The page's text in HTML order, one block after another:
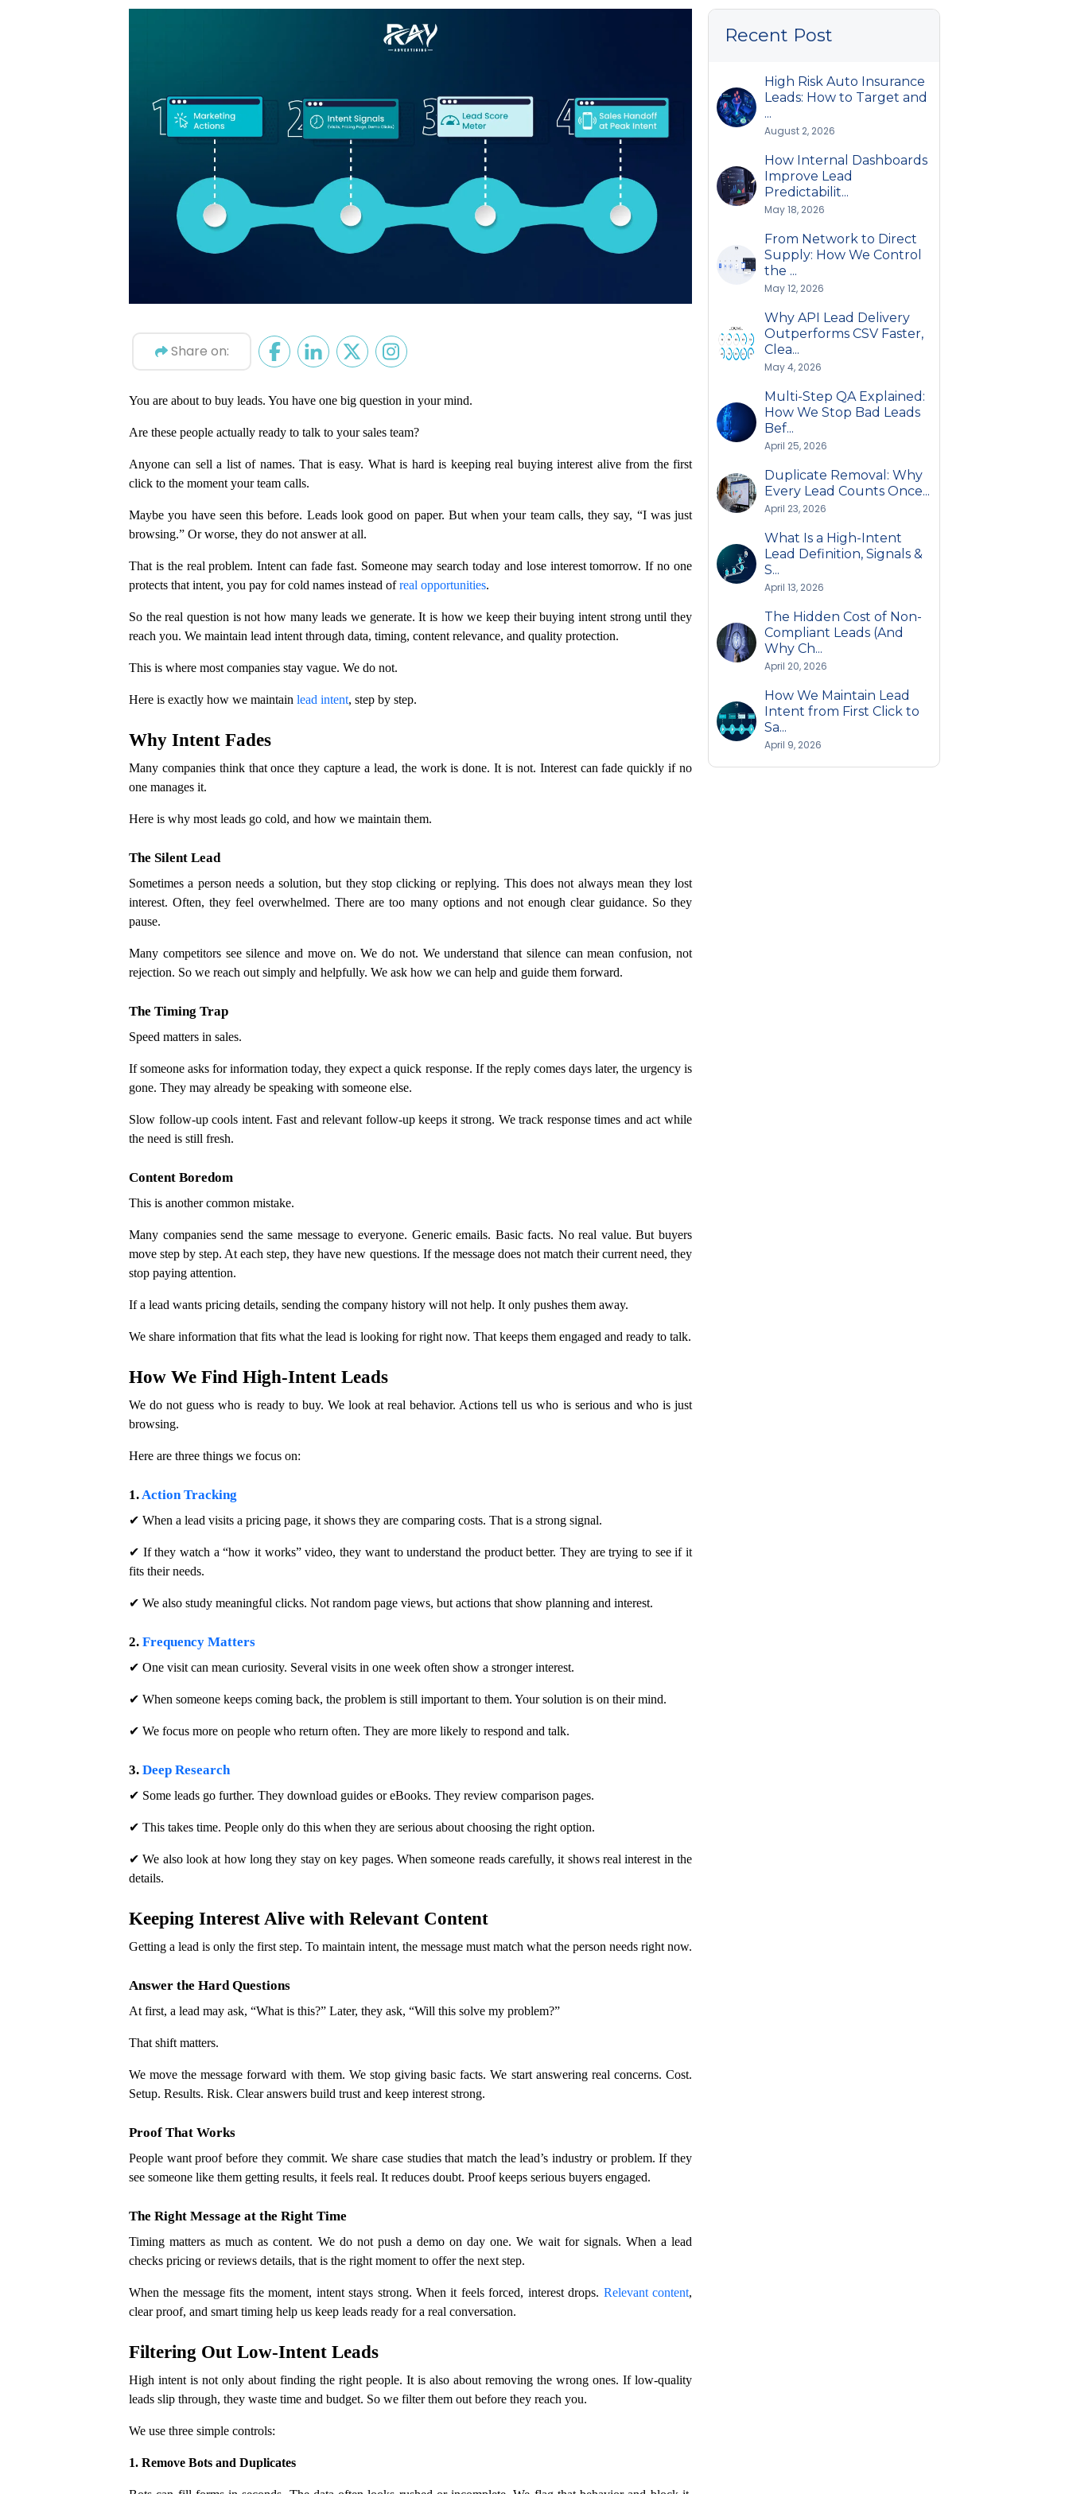
Share on:
You are about to buy leads. You have one big question in your mind.
Are these people actually ready to talk to your sales team?
Anyone can sell a list of names. That is easy. What is hard is keeping real buying interest alive from the first
click to the moment your team calls.
Maybe you have seen this before. Leads look good on paper. But when your team calls, they say, “I was just
browsing.” Or worse, they do not answer at all.
That is the real problem. Intent can fade fast. Someone may search today and lose interest tomorrow. If no one
protects that intent, you pay for cold names instead ofreal opportunities.
So the real question is not how many leads we generate. It is how we keep their buying intent strong until they
reach you. We maintain lead intent through data, timing, content relevance, and quality protection.
This is where most companies stay vague. We do not.
Here is exactly how we maintain lead intent, step by step.
Why Intent Fades
Many companies think that once they capture a lead, the work is done. It is not. Interest can fade quickly if no
one manages it.
Here is why most leads go cold, and how we maintain them.
The Silent Lead
Sometimes a person needs a solution, but they stop clicking or replying. This does not always mean they lost
interest. Often, they feel overwhelmed. There are too many options and not enough clear guidance. So they
pause.
Many competitors see silence and move on. We do not. We understand that silence can mean confusion, not
rejection. So we reach out simply and helpfully. We ask how we can help and guide them forward.
The Timing Trap
Speed matters in sales.
If someone asks for information today, they expect a quick response. If the reply comes days later, the urgency is
gone. They may already be speaking with someone else.
Slow follow-up cools intent. Fast and relevant follow-up keeps it strong. We track response times and act while
the need is still fresh.
Content Boredom
This is another common mistake.
Many companies send the same message to everyone. Generic emails. Basic facts. No real value. But buyers
move step by step. At each step, they have new questions. If the message does not match their current need, they
stop paying attention.
If a lead wants pricing details, sending the company history will not help. It only pushes them away.
We share information that fits what the lead is looking for right now. That keeps them engaged and ready to talk.
How We Find High-Intent Leads
We do not guess who is ready to buy. We look at real behavior. Actions tell us who is serious and who is just
browsing.
Here are three things we focus on:
1. Action Tracking
✔ When a lead visits a pricing page, it shows they are comparing costs. That is a strong signal.
✔ If they watch a “how it works” video, they want to understand the product better. They are trying to see if it
fits their needs.
✔ We also study meaningful clicks. Not random page views, but actions that show planning and interest.
2. Frequency Matters
✔ One visit can mean curiosity. Several visits in one week often show a stronger interest.
✔ When someone keeps coming back, the problem is still important to them. Your solution is on their mind.
✔ We focus more on people who return often. They are more likely to respond and talk.
3. Deep Research
✔ Some leads go further. They download guides or eBooks. They review comparison pages.
✔ This takes time. People only do this when they are serious about choosing the right option.
✔ We also look at how long they stay on key pages. When someone reads carefully, it shows real interest in the
details.
Keeping Interest Alive with Relevant Content
Getting a lead is only the first step. To maintain intent, the message must match what the person needs right now.
Answer the Hard Questions
At first, a lead may ask, “What is this?” Later, they ask, “Will this solve my problem?”
That shift matters.
We move the message forward with them. We stop giving basic facts. We start answering real concerns. Cost.
Setup. Results. Risk. Clear answers build trust and keep interest strong.
Proof That Works
People want proof before they commit. We share case studies that match the lead’s industry or problem. If they
see someone like them getting results, it feels real. It reduces doubt. Proof keeps serious buyers engaged.
The Right Message at the Right Time
Timing matters as much as content. We do not push a demo on day one. We wait for signals. When a lead
checks pricing or reviews details, that is the right moment to offer the next step.
When the message fits the moment, intent stays strong. When it feels forced, interest drops. Relevant content,
clear proof, and smart timing help us keep leads ready for a real conversation.
Filtering Out Low-Intent Leads
High intent is not only about finding the right people. It is also about removing the wrong ones. If low-quality
leads slip through, they waste time and budget. So we filter them out before they reach you.
We use three simple controls:
1. Remove Bots and Duplicates
Recent Post
High Risk Auto Insurance
Leads: How to Target and
...
August 2, 2026
How Internal Dashboards
Improve Lead
Predictabilit...
May 18, 2026
From Network to Direct
Supply: How We Control
the ...
May 12, 2026
Why API Lead Delivery
Outperforms CSV Faster,
Clea...
May 4, 2026
Multi-Step QA Explained:
How We Stop Bad Leads
Bef...
April 25, 2026
Duplicate Removal: Why
Every Lead Counts Once...
April 23, 2026
What Is a High-Intent
Lead Definition, Signals &
S...
April 13, 2026
The Hidden Cost of Non-
Compliant Leads (And
Why Ch...
April 20, 2026
How We Maintain Lead
Intent from First Click to
Sa...
April 9, 2026